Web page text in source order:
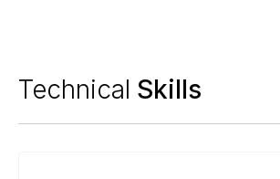
Technical Skills